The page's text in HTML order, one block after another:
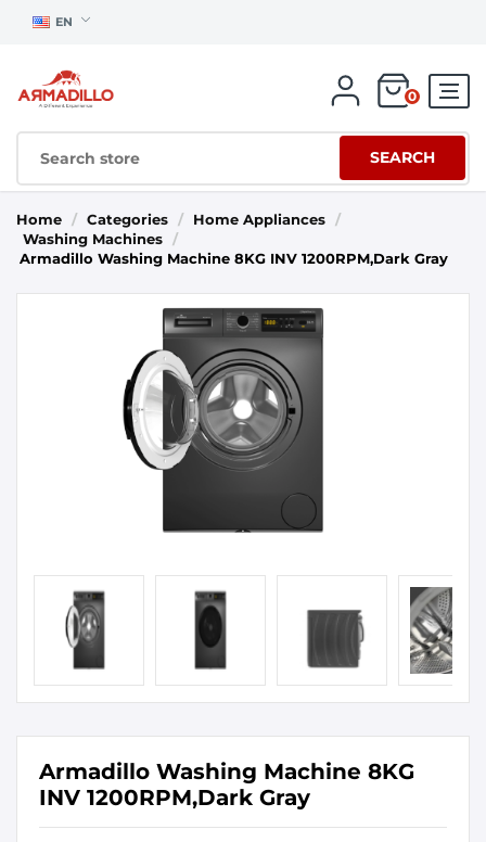
EN
0
SEARCH
Home / Categories / Home Appliances
/
Washing Machines
/
Armadillo Washing Machine 8KG INV 1200RPM,Dark Gray
Armadillo Washing Machine 8KG
INV 1200RPM,Dark Gray